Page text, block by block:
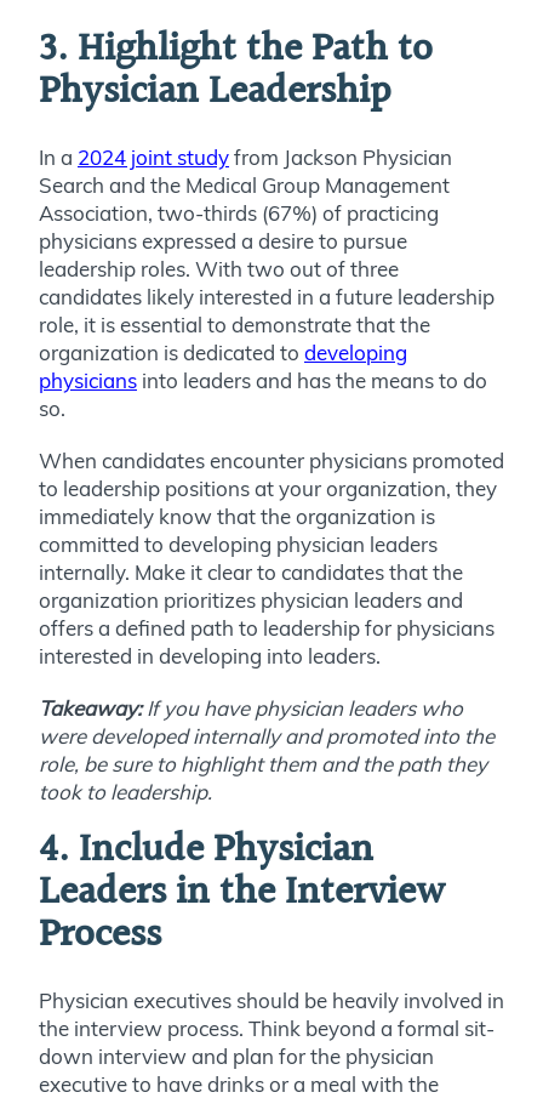
3. Highlight the Path to
Physician Leadership
In a 2024 joint studyfrom Jackson Physician
Search and the Medical Group Management
Association, two-thirds (67%) of practicing
physicians expressed a desire to pursue
leadership roles. With two out of three
candidates likely interested in a future leadership
role, it is essential to demonstrate that the
organization is dedicated to developing
physicians into leaders and has the means to do
so.
When candidates encounter physicians promoted
to leadership positions at your organization, they
immediately know that the organization is
committed to developing physician leaders
internally. Make it clear to candidates that the
organization prioritizes physician leaders and
offers a defined path to leadership for physicians
interested in developing into leaders.
Takeaway:If you have physician leaders who
were developed internally and promoted into the
role, be sure to highlight them and the path they
took to leadership.
4. Include Physician
Leaders in the Interview
Process
Physician executives should be heavily involved in
the interview process. Think beyond a formal sit-
down interview and plan for the physician
executive to have drinks or a meal with the